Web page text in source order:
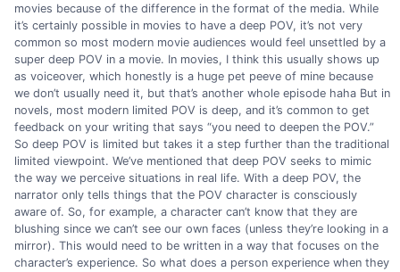
movies because of the difference in the format of the media. While
it’s certainly possible in movies to have a deep POV, it’s not very
common so most modern movie audiences would feel unsettled by a
super deep POV in a movie. In movies, I think this usually shows up
as voiceover, which honestly is a huge pet peeve of mine because
we don’t usually need it, but that’s another whole episode haha But in
novels, most modern limited POV is deep, and it’s common to get
feedback on your writing that says “you need to deepen the POV.”
So deep POV is limited but takes it a step further than the traditional
limited viewpoint. We’ve mentioned that deep POV seeks to mimic
the way we perceive situations in real life. With a deep POV, the
narrator only tells things that the POV character is consciously
aware of. So, for example, a character can’t know that they are
blushing since we can’t see our own faces (unless they’re looking in a
mirror). This would need to be written in a way that focuses on the
character’s experience. So what does a person experience when they